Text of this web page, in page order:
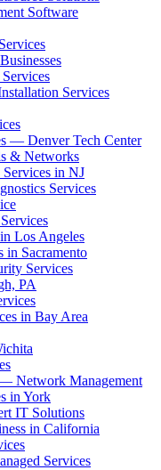
Software
Services
— Denver Tech Center
& Networks
in NJ
Services
Los Angeles
in Sacramento
Services
PA
in Bay Area
Network Management
in York
IT Solutions
in California
Services